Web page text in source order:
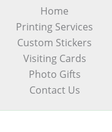
Home
Printing Services
Custom Stickers
Visiting Cards
Photo Gifts
Contact Us